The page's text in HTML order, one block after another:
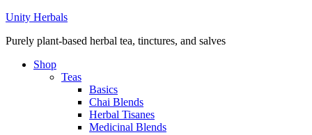
Unity Herbals
Purely plant-based herbal tea, tinctures, and salves
Shop
Teas
Basics
Chai Blends
Herbal Tisanes
Medicinal Blends